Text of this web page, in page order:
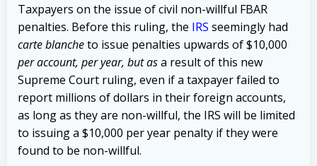
Taxpayers on the issue of civil non-willful FBAR
penalties. Before this ruling, the IRS seemingly had
carte blancheto issue penalties upwards of $10,000
per account, per year, but asa result of this new
Supreme Court ruling, even if a taxpayer failed to
report millions of dollars in their foreign accounts,
as long as they are non-willful, the IRS will be limited
to issuing a $10,000 per year penalty if they were
found to be non-willful.